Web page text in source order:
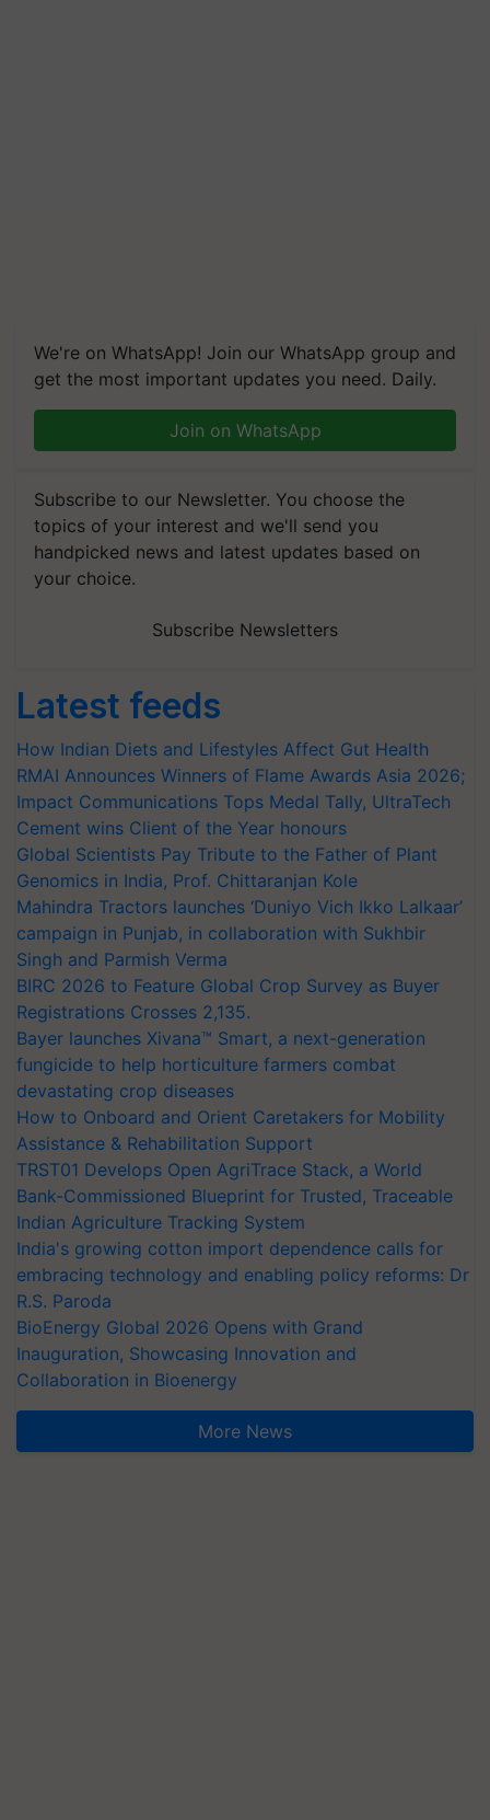
We're on WhatsApp! Join our WhatsApp group and
get the most important updates you need. Daily.
Join on WhatsApp
Subscribe to our Newsletter. You choose the
topics of your interest and we'll send you
handpicked news and latest updates based on
your choice.
Subscribe Newsletters
Latest feeds
How Indian Diets and Lifestyles Affect Gut Health
RMAI Announces Winners of Flame Awards Asia 2026;
Impact Communications Tops Medal Tally, UltraTech
Cement wins Client of the Year honours
Global Scientists Pay Tribute to the Father of Plant
Genomics in India, Prof. Chittaranjan Kole
Mahindra Tractors launches ‘Duniyo Vich Ikko Lalkaar’
campaign in Punjab, in collaboration with Sukhbir
Singh and Parmish Verma
BIRC 2026 to Feature Global Crop Survey as Buyer
Registrations Crosses 2,135.
Bayer launches Xivana™ Smart, a next-generation
fungicide to help horticulture farmers combat
devastating crop diseases
How to Onboard and Orient Caretakers for Mobility
Assistance & Rehabilitation Support
TRST01 Develops Open AgriTrace Stack, a World
Bank-Commissioned Blueprint for Trusted, Traceable
Indian Agriculture Tracking System
India's growing cotton import dependence calls for
embracing technology and enabling policy reforms: Dr
R.S. Paroda
BioEnergy Global 2026 Opens with Grand
Inauguration, Showcasing Innovation and
Collaboration in Bioenergy
More News